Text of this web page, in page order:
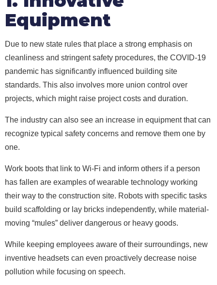
Equipment
Due to new state rules that place a strong emphasis on
cleanliness and stringent safety procedures, the COVID-19
pandemic has significantly influenced building site
standards. This also involves more union control over
projects, which might raise project costs and duration.
The industry can also see an increase in equipment that can
recognize typical safety concerns and remove them one by
one.
Work boots that link to Wi-Fi and inform others if a person
has fallen are examples of wearable technology working
their way to the construction site. Robots with specific tasks
build scaffolding or lay bricks independently, while material-
moving “mules” deliver dangerous or heavy goods.
While keeping employees aware of their surroundings, new
inventive headsets can even proactively decrease noise
pollution while focusing on speech.